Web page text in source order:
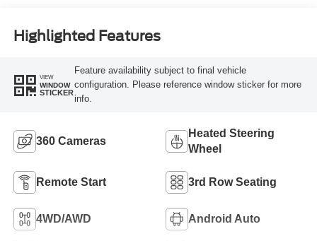
Highlighted Features
VIEW
WINDOW
STICKER
Feature availability subject to final vehicle
configuration. Please reference window sticker for more
info.
360 Cameras
Heated Steering
Wheel
Remote Start 3rd Row Seating
4WD/AWD Android Auto